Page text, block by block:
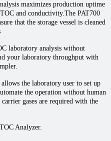
maximizes production uptime
and conductivity.The PAT700
that the storage vessel is cleaned
laboratory analysis without
your laboratory throughput with
the laboratory user to set up
the operation without human
gases are required with the
Analyzer.